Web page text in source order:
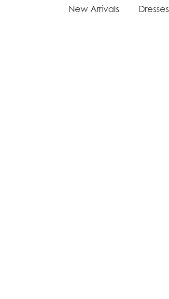
New Arrivals Dresses